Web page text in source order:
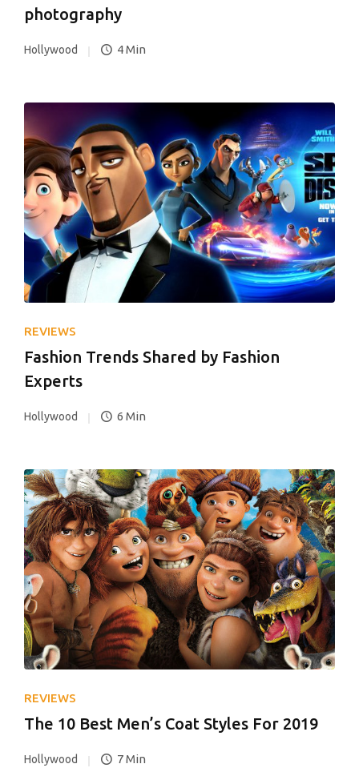
photography
Hollywood 4 Min
REVIEWS
Fashion Trends Shared by Fashion
Experts
Hollywood 6 Min
REVIEWS
The 10 Best Men’s Coat Styles For 2019
Hollywood 7 Min